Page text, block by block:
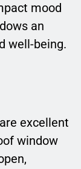
mood
an
well-being.
are excellent
window